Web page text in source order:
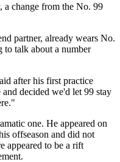
a change from the No. 99
partner, already wears No.
to talk about a number
after his first practice
decided we'd let 99 stay
one. He appeared on
offseason and did not
appeared to be a rift